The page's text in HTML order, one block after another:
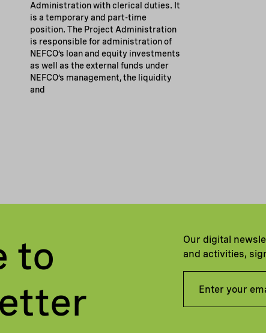
Administration with clerical duties. It
is a temporary and part-time
position. The Project Administration
is responsible for administration of
NEFCO’s loan and equity investments
as well as the external funds under
NEFCO’s management, the liquidity
and
to
Our digital
and activities,